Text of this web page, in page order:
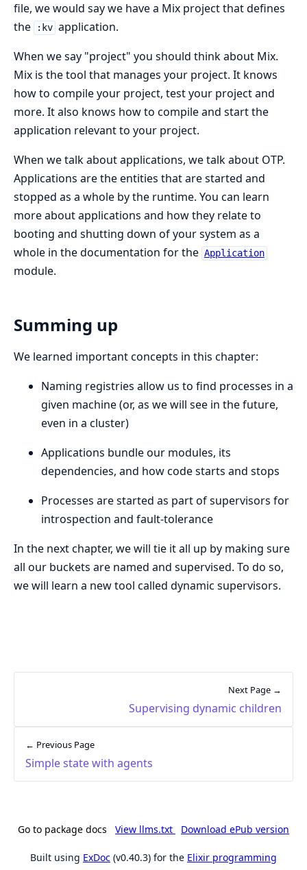
file, we would say we have a Mix project that defines
the
:kv application.
When we say "project" you should think about Mix.
Mix is the tool that manages your project. It knows
how to compile your project, test your project and
more. It also knows how to compile and start the
application relevant to your project.
When we talk about applications, we talk about OTP.
Applications are the entities that are started and
stopped as a whole by the runtime. You can learn
more about applications and how they relate to
booting and shutting down of your system as a
whole in the documentation for the Application
module.
Summing up
We learned important concepts in this chapter:
Naming registries allow us to find processes in a
given machine (or, as we will see in the future,
even in a cluster)
Applications bundle our modules, its
dependencies, and how code starts and stops
Processes are started as part of supervisors for
introspection and fault-tolerance
In the next chapter, we will tie it all up by making sure
all our buckets are named and supervised. To do so,
we will learn a new tool called dynamic supervisors.
← Previous Page
Simple state with agents
Next Page →
Supervising dynamic children
Go to package docs View llms.txt Download ePub version
Built using ExDoc (v0.40.3) for the Elixir programming